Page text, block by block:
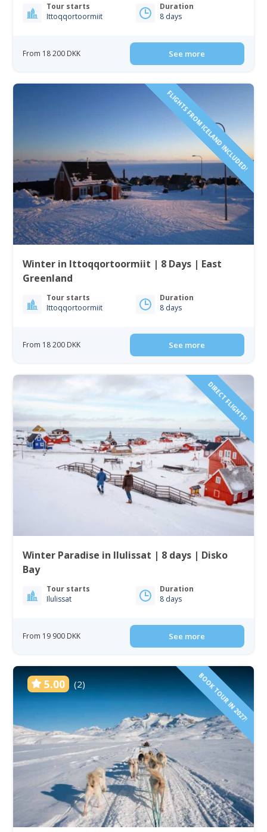
Tour starts
Ittoqqortoormiit
Duration
8 days
From 18 200 DKK See more
FLIGHTS FROM ICELAND INCLUDED!
Winter in Ittoqqortoormiit | 8 Days | East
Greenland
Tour starts
Ittoqqortoormiit
Duration
8 days
From 18 200 DKK See more
DIRECT FLIGHTS!
Winter Paradise in Ilulissat | 8 days | Disko
Bay
Tour starts
Ilulissat
Duration
8 days
From 19 900 DKK See more
5.00 (2) BOOK TOUR IN 2027!